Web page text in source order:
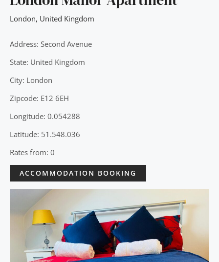
London, United Kingdom
Address: Second Avenue
State: United Kingdom
City: London
Zipcode: E12 6EH
Longitude: 0.054288
Latitude: 51.548.036
Rates from: 0
ACCOMMODATION BOOKING